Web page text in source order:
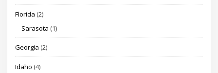
Florida (2)
Sarasota (1)
Georgia (2)
Idaho (4)